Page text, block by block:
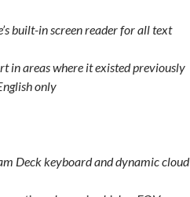
built-in screen reader for all text
in areas where it existed previously
only
Deck keyboard and dynamic cloud